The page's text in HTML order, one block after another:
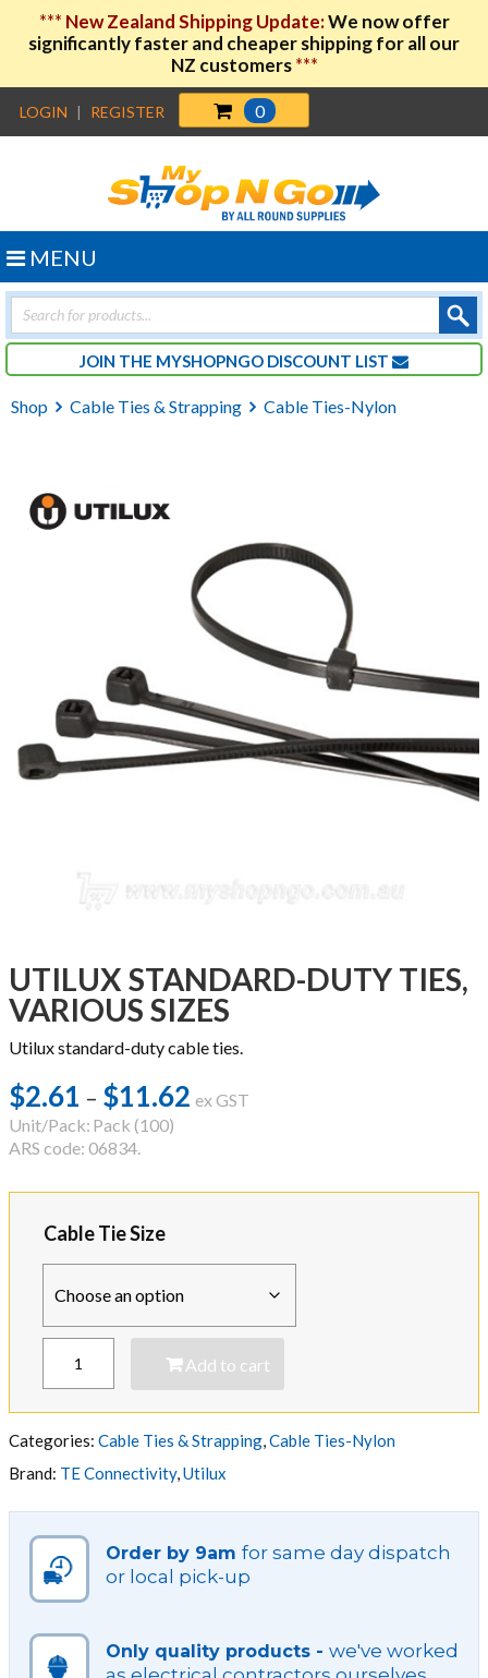
*** New Zealand Shipping Update:We now offer
significantly faster and cheaper shipping for all our
NZ customers***
LOGIN | REGISTER 0
Products
search
JOIN THE MYSHOPNGO DISCOUNT LIST
MENU
Shop Cable Ties & Strapping Cable Ties-Nylon
UTILUX STANDARD-DUTY TIES,
VARIOUS SIZES
Utilux standard-duty cable ties.
$2.61 – $11.62 Price
through
ex GST
Unit/Pack: Pack (100)
ARS code: 06834.
Cable Tie Size
STANDARD-
DUTY
TIES,
VARIOUS
SIZES
quantity
Add to cart
Categories: Cable Ties & Strapping,Cable Ties-Nylon
Brand: TE Connectivity,Utilux
Order by 9am for same day dispatch
or local pick-up
Only quality products - we've worked